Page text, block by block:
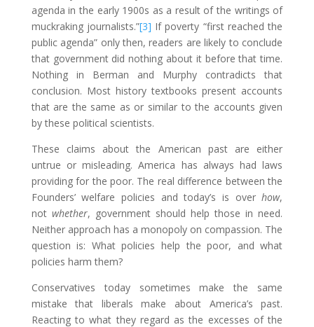
agenda in the early 1900s as a result of the writings of
muckraking journalists.”[3] If poverty “first reached the
public agenda” only then, readers are likely to conclude
that government did nothing about it before that time.
Nothing in Berman and Murphy contradicts that
conclusion. Most history textbooks present accounts
that are the same as or similar to the accounts given
by these political scientists.
These claims about the American past are either
untrue or misleading. America has always had laws
providing for the poor. The real difference between the
Founders’ welfare policies and today’s is overhow,
not whether, government should help those in need.
Neither approach has a monopoly on compassion. The
question is: What policies help the poor, and what
policies harm them?
Conservatives today sometimes make the same
mistake that liberals make about America’s past.
Reacting to what they regard as the excesses of the